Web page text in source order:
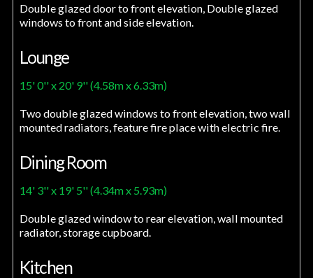
Double glazed door to front elevation, Double glazed
windows to front and side elevation.
Lounge
15' 0'' x 20' 9'' (4.58m x 6.33m)
Two double glazed windows to front elevation, two wall
mounted radiators, feature fire place with electric fire.
Dining Room
14' 3'' x 19' 5'' (4.34m x 5.93m)
Double glazed window to rear elevation, wall mounted
radiator, storage cupboard.
Kitchen